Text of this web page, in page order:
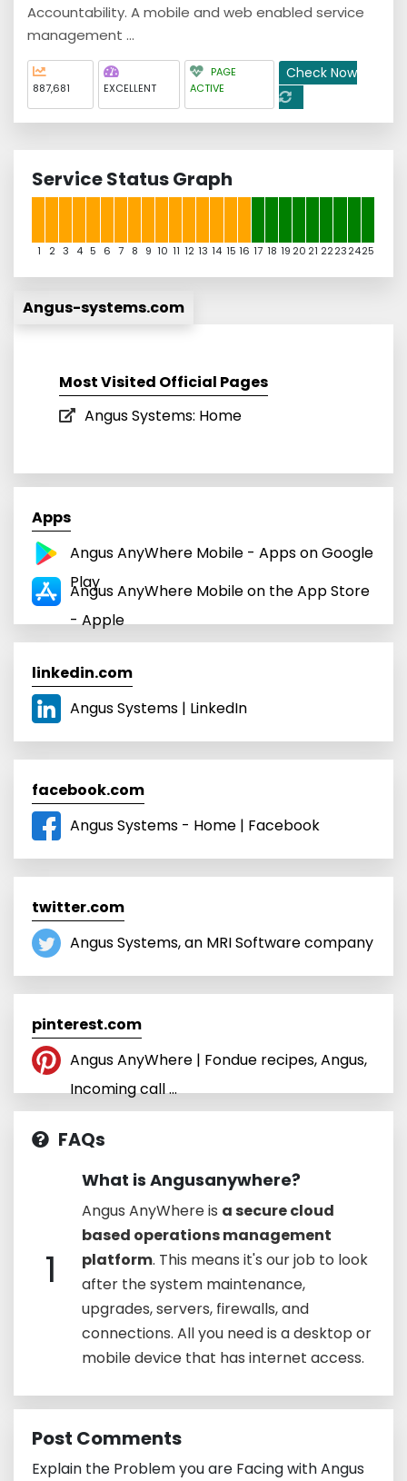
Accountability. A mobile and web enabled service
management ...
887,681 EXCELLENT
PAGE
ACTIVE
Check Now
Service Status Graph
1 2 3 4 5 6 7 8 9 10 11 12 13 14 15 16 17 18 19 20 21 22232425
Angus-systems.com
Most Visited Official Pages
Angus Systems: Home
Apps
Angus AnyWhere Mobile - Apps on Google
Play
‎Angus AnyWhere Mobile on the App Store
- Apple
linkedin.com
Angus Systems | LinkedIn
facebook.com
Angus Systems - Home | Facebook
twitter.com
Angus Systems, an MRI Software company
pinterest.com
Angus AnyWhere | Fondue recipes, Angus,
Incoming call ...
FAQs
1
What is Angusanywhere?
Angus AnyWhere is a secure cloud
based operations management
platform. This means it's our job to look
after the system maintenance,
upgrades, servers, firewalls, and
connections. All you need is a desktop or
mobile device that has internet access.
Post Comments
Explain the Problem you are Facing with Angus